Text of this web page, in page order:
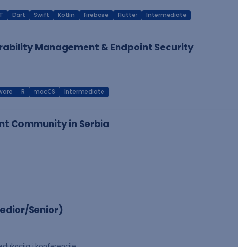
Dart Swift Kotlin Firebase Flutter Intermediate
Management & Endpoint Security
R macOS Intermediate
Community in Serbia
Senior)